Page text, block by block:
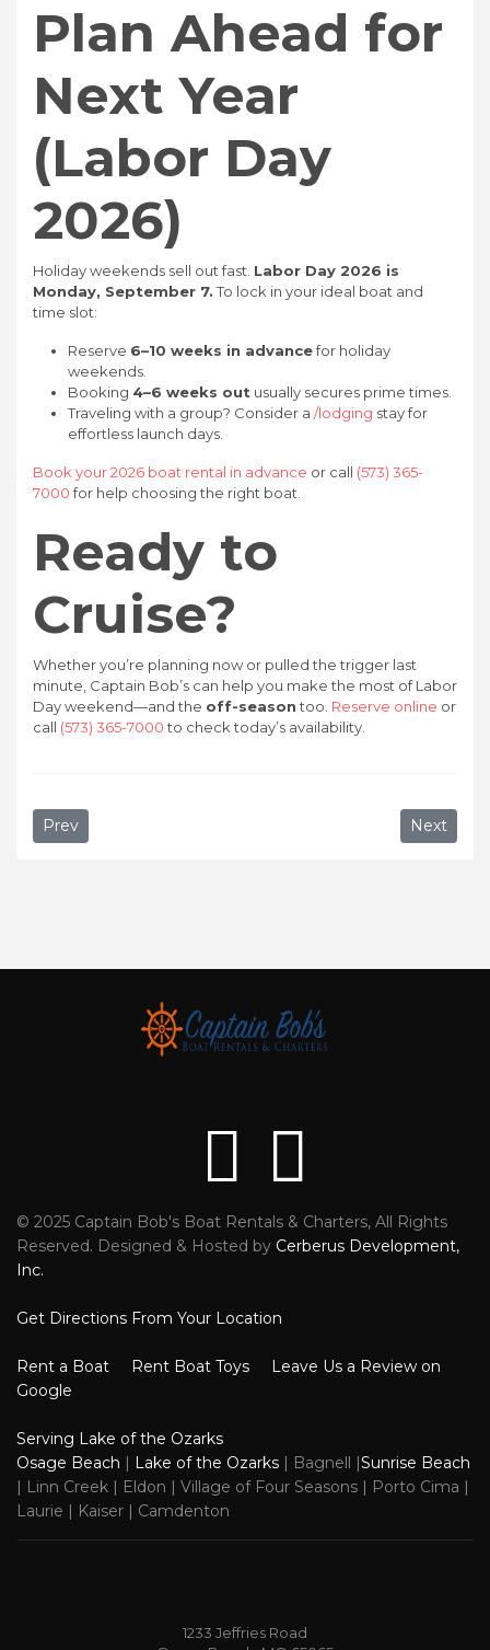
Plan Ahead for
Next Year
(Labor Day
2026)
Holiday weekends sell out fast. Labor Day 2026 is
Monday, September 7.To lock in your ideal boat and
time slot:
Reserve 6–10 weeks in advancefor holiday
weekends.
Booking 4–6 weeks out usually secures prime times.
Traveling with a group? Consider a /lodging stay for
effortless launch days.
Book your 2026 boat rental in advance or call (573) 365-
7000for help choosing the right boat.
Ready to
Cruise?
Whether you’re planning now or pulled the trigger last
minute, Captain Bob’s can help you make the most of Labor
Day weekend—and the off-seasontoo. Reserve online or
call (573) 365-7000to check today’s availability.
Previous article: Top Things to Do at Lake of the Ozarks in
Prev Next
Next
Reviews
© 2025 Captain Bob's Boat Rentals & Charters, All Rights
Reserved. Designed & Hosted by Cerberus Development,
Inc.
Get Directions From Your Location
Rent a Boat Rent Boat Toys
Leave Us a Review on
Google
Serving Lake of the Ozarks
Osage Beach | Lake of the Ozarks | Bagnell |Sunrise Beach
| Linn Creek | Eldon | Village of Four Seasons | Porto Cima |
Laurie | Kaiser | Camdenton
1233 Jeffries Road